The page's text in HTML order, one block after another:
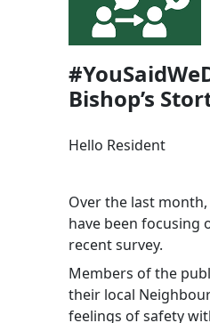
Bishop’s
Hello Resident
Over the last
have been focusing
recent survey.
Members of the
their local
feelings of safety